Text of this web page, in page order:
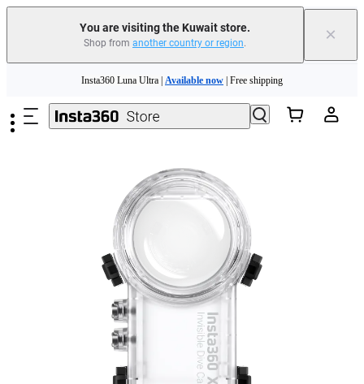
You are visiting the Kuwait store.
Shop from another country or region. ×
Insta360 Luna Ultra |Available now| Free shipping
Insta360 Luna Ultra | Available now | Free shipping